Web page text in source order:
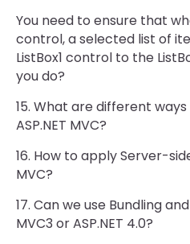
You need to ensure that
control, a selected list of
ListBox1 control to the
you do?
15. What are different
ASP.NET MVC?
16. How to apply Server-
MVC?
17. Can we use Bundling
MVC3 or ASP.NET 4.0?